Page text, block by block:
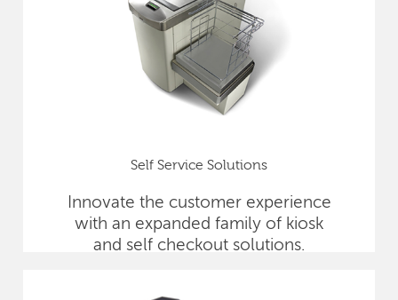
Self Service Solutions
Innovate the customer experience
with an expanded family of kiosk
and self checkout solutions.